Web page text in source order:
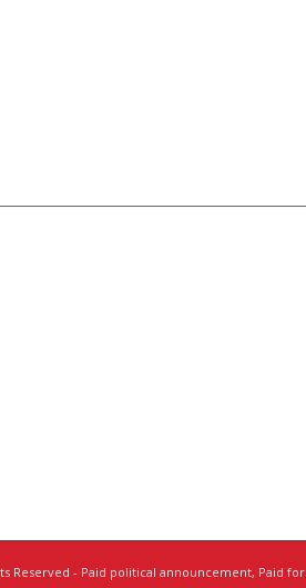
Reserved - Paid political announcement, Paid